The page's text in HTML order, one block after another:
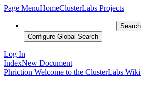
Page MenuHomeClusterLabs Projects
Search
Configure Global Search
Log In
IndexNew Document
Phriction Welcome to the ClusterLabs Wiki